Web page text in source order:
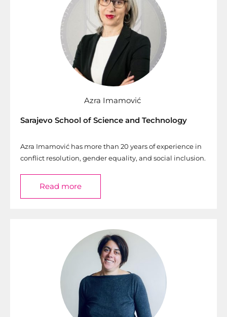
Azra Imamović
Sarajevo School of Science and Technology
Azra Imamović has more than 20 years of experience in
conflict resolution, gender equality, and social inclusion.
Read more